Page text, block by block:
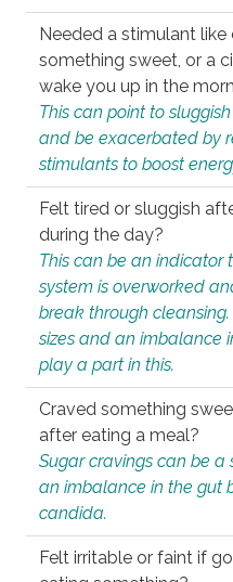
Needed a stimulant like
something sweet, or a
wake you up in the
This can point to
and be exacerbated by
stimulants to boost
Felt tired or sluggish
during the day?
This can be an indicator
system is overworked
break through
sizes and an imbalance
play a part in this.
Craved something
after eating a meal?
Sugar cravings can be a
an imbalance in the gut
candida.
Felt irritable or faint if